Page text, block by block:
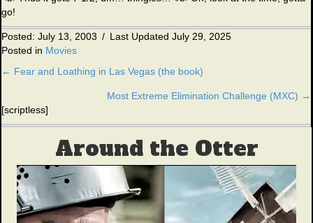
go!
Posted: July 13, 2003 / Last Updated July 29, 2025
Posted in Movies
Posts
navigation
← Fear and Loathing in Las Vegas (the book)
Most Extreme Elimination Challenge (MXC) →
[scriptless]
Around the Otter